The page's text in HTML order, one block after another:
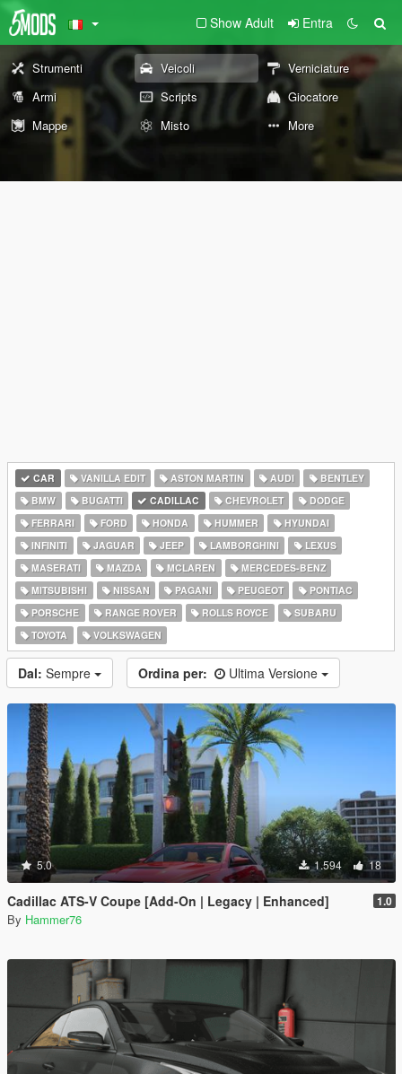
Show Adult Entra
Strumenti Veicoli
Verniciature
Armi
Scripts
Giocatore
Mappe
Misto More
CAR VANILLA EDIT ASTON MARTIN AUDI
BENTLEY
BMW
BUGATTI CADILLAC CHEVROLET
DODGE
FERRARI
FORD HONDA HUMMER
HYUNDAI
INFINITI
JAGUAR JEEP LAMBORGHINI
LEXUS
MASERATI
MAZDA MCLAREN
MERCEDES-BENZ
MITSUBISHI
NISSAN PAGANI PEUGEOT
PONTIAC
PORSCHE
RANGE ROVER ROLLS ROYCE
SUBARU
TOYOTA
VOLKSWAGEN
Dal: Sempre Ordina per: Ultima Versione
5.0 1.594 18
Cadillac ATS-V Coupe [Add-On | Legacy | Enhanced] 1.0
By Hammer76